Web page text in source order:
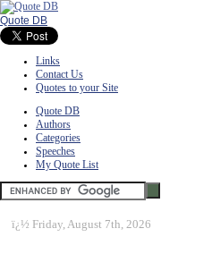
Quote DB
Links
Contact Us
Quotes to your Site
Quote DB
Authors
Categories
Speeches
My Quote List
ï¿½ Friday, August 7th, 2026